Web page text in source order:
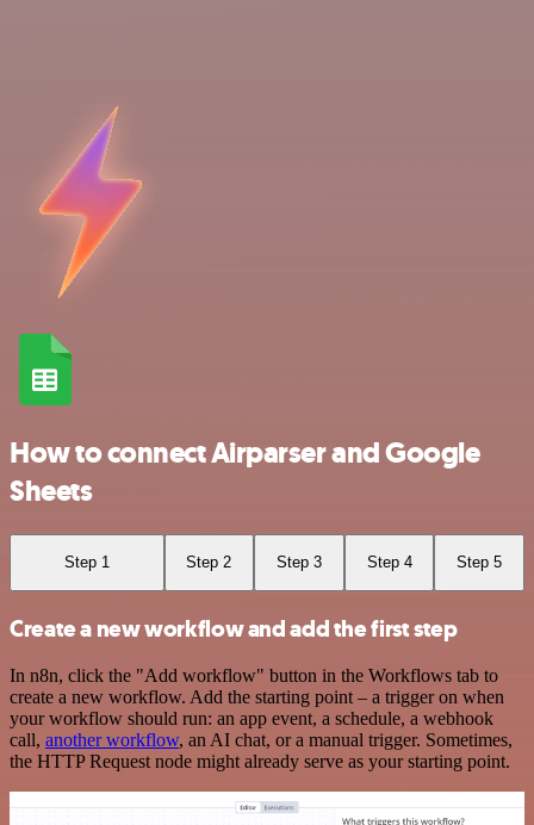
How to connect Airparser and Google
Sheets
Step 1 Step 2 Step 3 Step 4 Step 5
Create a new workflow and add the first step
In n8n, click the "Add workflow" button in the Workflows tab to
create a new workflow. Add the starting point – a trigger on when
your workflow should run: an app event, a schedule, a webhook
call, another workflow, an AI chat, or a manual trigger. Sometimes,
the HTTP Request node might already serve as your starting point.